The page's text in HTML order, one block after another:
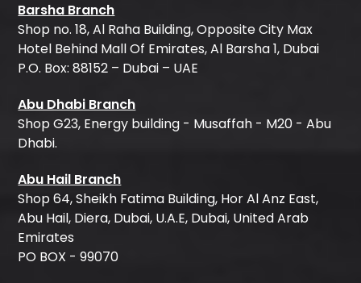
Barsha Branch
Shop no. 18, Al Raha Building, Opposite City Max
Hotel Behind Mall Of Emirates, Al Barsha 1, Dubai
P.O. Box: 88152 – Dubai – UAE
Abu Dhabi Branch
Shop G23, Energy building - Musaffah - M20 - Abu
Dhabi.
Abu Hail Branch
Shop 64, Sheikh Fatima Building, Hor Al Anz East,
Abu Hail, Diera, Dubai, U.A.E, Dubai, United Arab
Emirates
PO BOX - 99070